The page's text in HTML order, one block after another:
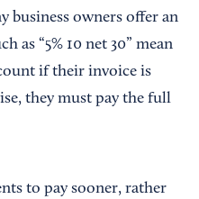
business owners offer an
as “5% 10 net 30” mean
if their invoice is
they must pay the full
to pay sooner, rather